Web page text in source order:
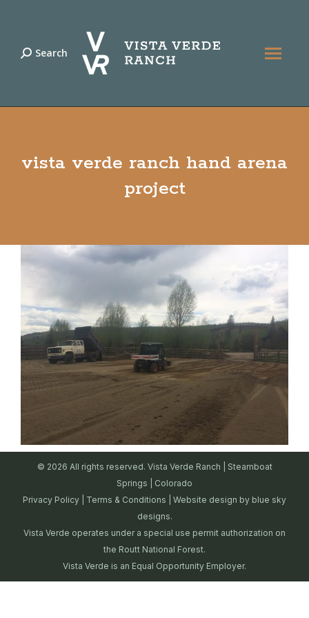
Search:
Search
vista verde ranch hand arena
project
© 2026 All rights reserved. Vista Verde Ranch | Steamboat
Springs | Colorado
Privacy Policy
Terms & Conditions | Website design by blue sky
designs.
Vista Verde operates under a special use permit authorization on
the Routt National Forest.
Vista Verde is an Equal Opportunity Employer.